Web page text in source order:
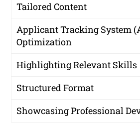
Tailored Content
Applicant Tracking System
Optimization
Highlighting Relevant Skills
Structured Format
Showcasing Professional